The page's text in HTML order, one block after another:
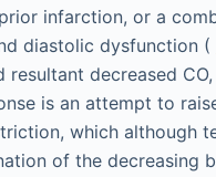
infarction, or a
diastolic dysfunction (
decreased
is an attempt to
which although
of the decreasing